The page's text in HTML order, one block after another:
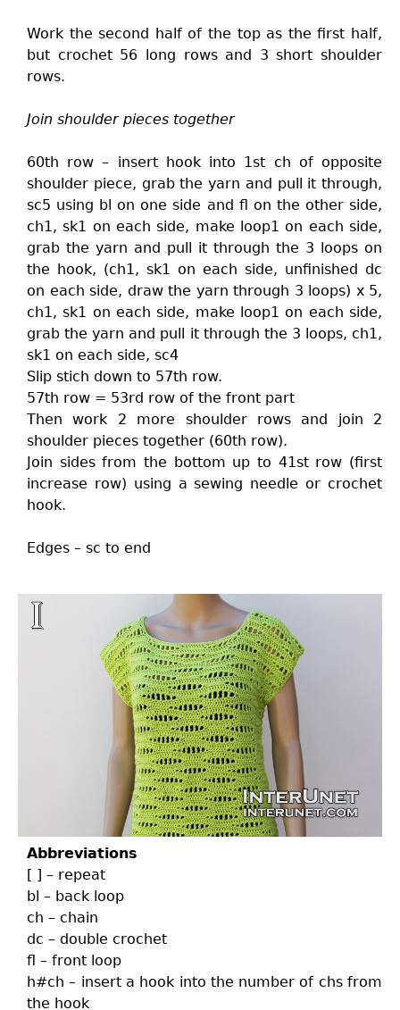
Work the second half of the top as the first half,
but crochet 56 long rows and 3 short shoulder
rows.
Join shoulder pieces together
60th row – insert hook into 1st ch of opposite
shoulder piece, grab the yarn and pull it through,
sc5 using bl on one side and fl on the other side,
ch1, sk1 on each side, make loop1 on each side,
grab the yarn and pull it through the 3 loops on
the hook, (ch1, sk1 on each side, unfinished dc
on each side, draw the yarn through 3 loops) x 5,
ch1, sk1 on each side, make loop1 on each side,
grab the yarn and pull it through the 3 loops, ch1,
sk1 on each side, sc4
Slip stich down to 57th row.
57th row = 53rd row of the front part
Then work 2 more shoulder rows and join 2
shoulder pieces together (60th row).
Join sides from the bottom up to 41st row (first
increase row) using a sewing needle or crochet
hook.
Edges – sc to end
Abbreviations
[ ] – repeat
bl – back loop
ch – chain
dc – double crochet
fl – front loop
h#ch – insert a hook into the number of chs from
the hook